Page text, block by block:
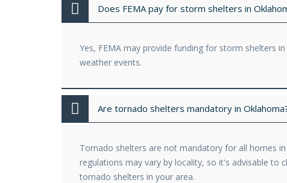
Does FEMA pay for storm shelters in
Yes, FEMA may provide funding for storm shelters
weather events.
Are tornado shelters mandatory in
Tornado shelters are not mandatory for all homes
regulations may vary by locality, so it's advisable to
tornado shelters in your area.